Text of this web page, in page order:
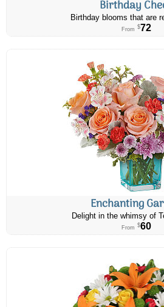
Birthday
Birthday blooms that are
From $72
Enchanting
Delight in the whimsy of
From $60